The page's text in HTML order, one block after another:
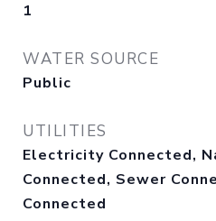
1
WATER SOURCE
Public
UTILITIES
Electricity Connected,
Connected, Sewer
Connected